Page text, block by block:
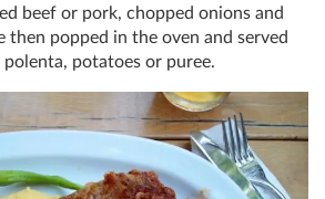
beef or pork, chopped onions and
then popped in the oven and served
potatoes or puree.